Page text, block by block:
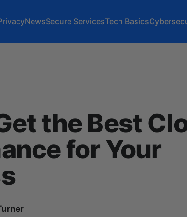
NewsSecure ServicesTech Basics
the Best
for Your